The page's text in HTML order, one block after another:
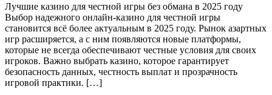
Лучшие казино для честной игры без обмана в 2025 году
Выбор надежного онлайн-казино для честной игры
становится всё более актуальным в 2025 году. Рынок азартных
игр расширяется, а с ним появляются новые платформы,
которые не всегда обеспечивают честные условия для своих
игроков. Важно выбрать казино, которое гарантирует
безопасность данных, честность выплат и прозрачность
игровой практики. […]